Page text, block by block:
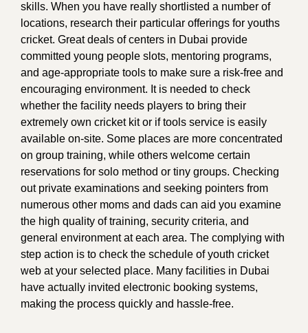
skills. When you have really shortlisted a number of
locations, research their particular offerings for youths
cricket. Great deals of centers in Dubai provide
committed young people slots, mentoring programs,
and age-appropriate tools to make sure a risk-free and
encouraging environment. It is needed to check
whether the facility needs players to bring their
extremely own cricket kit or if tools service is easily
available on-site. Some places are more concentrated
on group training, while others welcome certain
reservations for solo method or tiny groups. Checking
out private examinations and seeking pointers from
numerous other moms and dads can aid you examine
the high quality of training, security criteria, and
general environment at each area. The complying with
step action is to check the schedule of youth cricket
web at your selected place. Many facilities in Dubai
have actually invited electronic booking systems,
making the process quickly and hassle-free.